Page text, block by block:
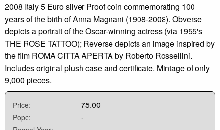
2008 Italy 5 Euro silver Proof coin commemorating 100
years of the birth of Anna Magnani (1908-2008). Obverse
depicts a portrait of the Oscar-winning actress (via 1955's
THE ROSE TATTOO); Reverse depicts an image inspired by
the film ROMA CITTA APERTA by Roberto Rossellini.
Includes original plush case and certificate. Mintage of only
9,000 pieces.
Price: 75.00
Pope: -